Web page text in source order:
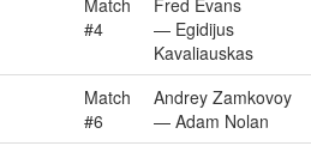
Match
#4
Fred Evans
— Egidijus
Kavaliauskas
Match
#6
Andrey Zamkovoy
— Adam Nolan